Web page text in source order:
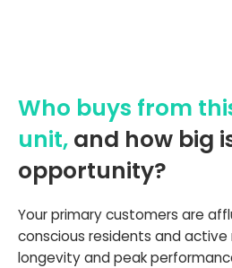
Who buys from
unit, and how big
opportunity?
Your primary customers are
conscious residents and
longevity and peak